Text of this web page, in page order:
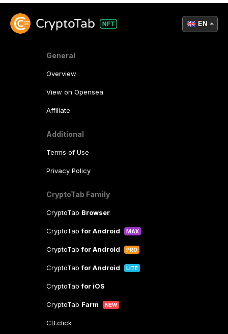
General
Overview
View on Opensea
Affiliate
Additional
Terms of Use
Privacy Policy
CryptoTab Family
CryptoTab Browser
CryptoTabfor Android MAX
CryptoTabfor Android PRO
CryptoTabfor Android LITE
CryptoTabfor iOS
CryptoTab Farm NEW
CB.click
EN